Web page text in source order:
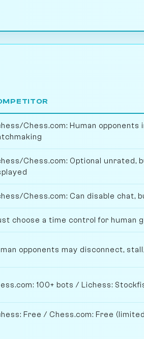
Chess.com: Human opponents
Chess.com: Optional unrated,
Chess.com: Can disable chat,
choose a time control for human
opponents may disconnect,
100+ bots / Lichess:
Free / Chess.com: Free